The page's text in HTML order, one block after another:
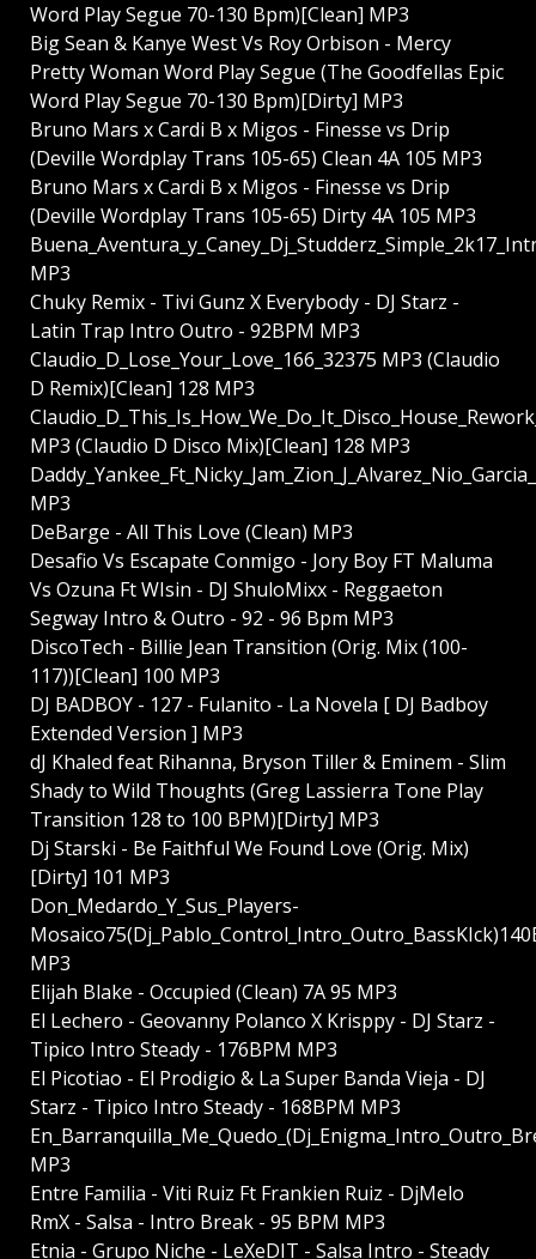
Word Play Segue 70-130 Bpm)[Clean] MP3
Big Sean & Kanye West Vs Roy Orbison - Mercy
Pretty Woman Word Play Segue (The Goodfellas Epic
Word Play Segue 70-130 Bpm)[Dirty] MP3
Bruno Mars x Cardi B x Migos - Finesse vs Drip
(Deville Wordplay Trans 105-65) Clean 4A 105 MP3
Bruno Mars x Cardi B x Migos - Finesse vs Drip
(Deville Wordplay Trans 105-65) Dirty 4A 105 MP3
MP3
Chuky Remix - Tivi Gunz X Everybody - DJ Starz -
Latin Trap Intro Outro - 92BPM MP3
Claudio_D_Lose_Your_Love_166_32375 MP3 (Claudio
D Remix)[Clean] 128 MP3
MP3 (Claudio D Disco Mix)[Clean] 128 MP3
MP3
DeBarge - All This Love (Clean) MP3
Desafio Vs Escapate Conmigo - Jory Boy FT Maluma
Vs Ozuna Ft WIsin - DJ ShuloMixx - Reggaeton
Segway Intro & Outro - 92 - 96 Bpm MP3
DiscoTech - Billie Jean Transition (Orig. Mix (100-
117))[Clean] 100 MP3
DJ BADBOY - 127 - Fulanito - La Novela [ DJ Badboy
Extended Version ] MP3
dJ Khaled feat Rihanna, Bryson Tiller & Eminem - Slim
Shady to Wild Thoughts (Greg Lassierra Tone Play
Transition 128 to 100 BPM)[Dirty] MP3
Dj Starski - Be Faithful We Found Love (Orig. Mix)
[Dirty] 101 MP3
Don_Medardo_Y_Sus_Players-
MP3
Elijah Blake - Occupied (Clean) 7A 95 MP3
El Lechero - Geovanny Polanco X Krisppy - DJ Starz -
Tipico Intro Steady - 176BPM MP3
El Picotiao - El Prodigio & La Super Banda Vieja - DJ
Starz - Tipico Intro Steady - 168BPM MP3
MP3
Entre Familia - Viti Ruiz Ft Frankien Ruiz - DjMelo
RmX - Salsa - Intro Break - 95 BPM MP3
Etnia - Grupo Niche - LeXeDIT - Salsa Intro - Steady